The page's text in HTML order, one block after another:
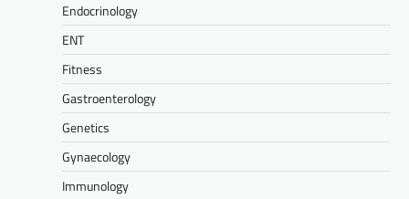
Endocrinology
ENT
Fitness
Gastroenterology
Genetics
Gynaecology
Immunology